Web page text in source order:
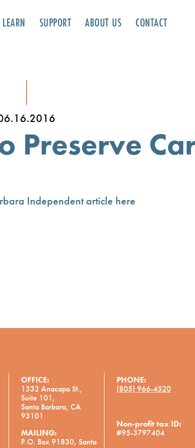
LEARN SUPPORT ABOUT US CONTACT
Preserve
Independent article here
OFFICE:
1332 Anacapa St.,
Suite 101,
Santa Barbara, CA
93101
MAILING:
P.O. Box 91830, Santa
PHONE:
(805) 966-4520
Non-profit tax ID:
#95-3797404